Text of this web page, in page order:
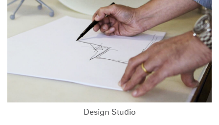
Design Studio